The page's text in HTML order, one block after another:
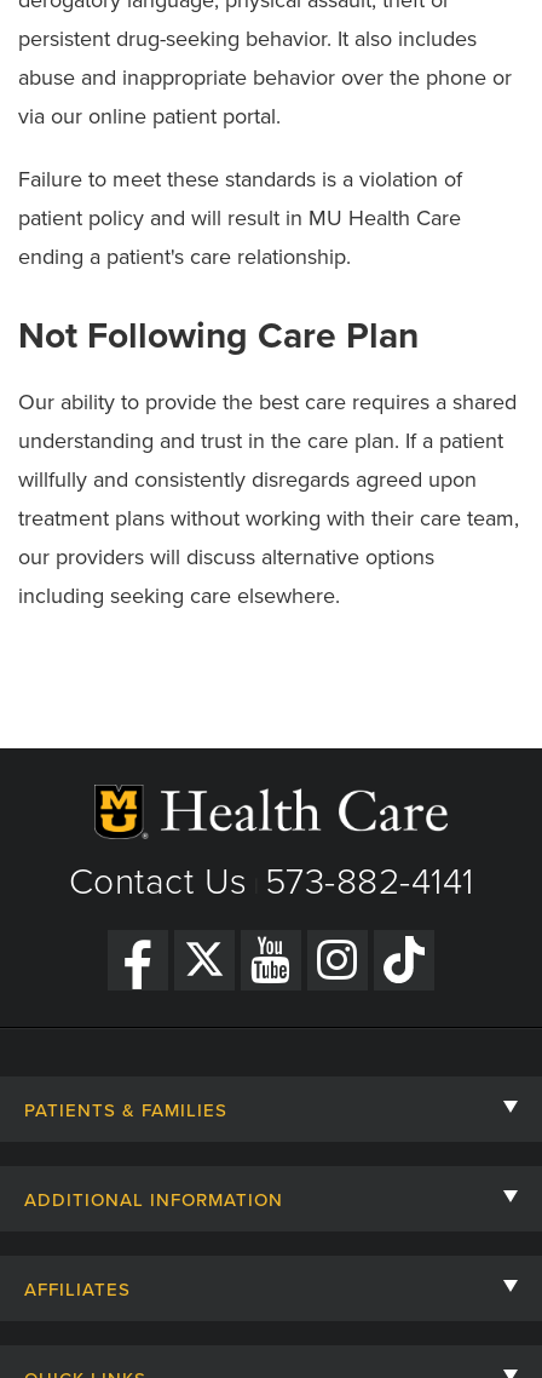
persistent drug-seeking behavior. It also includes
abuse and inappropriate behavior over the phone or
via our online patient portal.
Failure to meet these standards is a violation of
patient policy and will result in MU Health Care
ending a patient's care relationship.
Not Following Care Plan
Our ability to provide the best care requires a shared
understanding and trust in the care plan. If a patient
willfully and consistently disregards agreed upon
treatment plans without working with their care team,
our providers will discuss alternative options
including seeking care elsewhere.
Contact Us 573-882-4141
PATIENTS & FAMILIES
ADDITIONAL INFORMATION
AFFILIATES